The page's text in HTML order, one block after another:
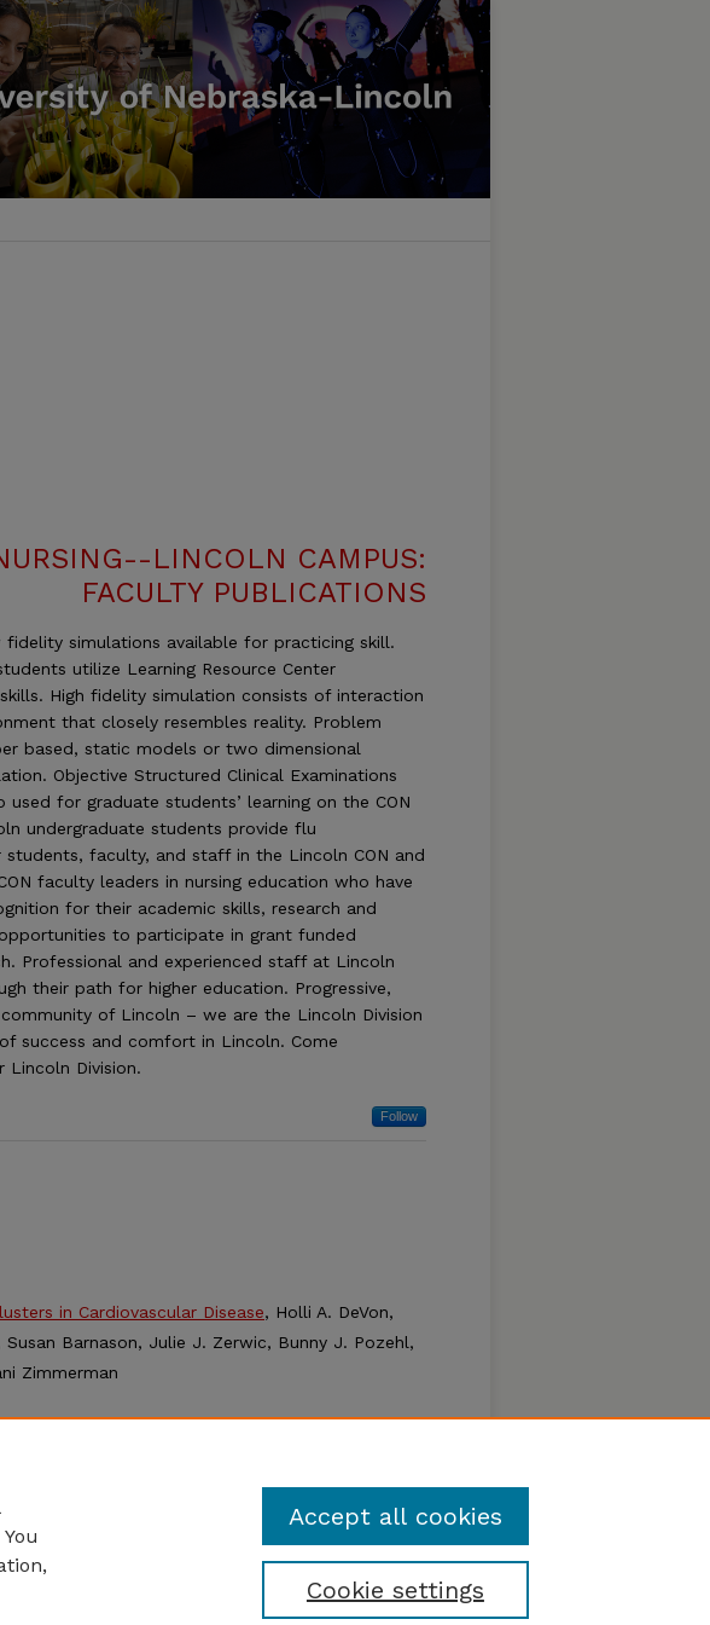
LINCOLN CAMPUS:
FACULTY PUBLICATIONS
simulations available for practicing skill.
utilize Learning Resource Center
High fidelity simulation consists of interaction
that closely resembles reality. Problem
based, static models or two dimensional
Objective Structured Clinical Examinations
used for graduate students’ learning on the CON
undergraduate students provide flu
faculty, and staff in the Lincoln CON and
faculty leaders in nursing education who have
for their academic skills, research and
to participate in grant funded
Professional and experienced staff at Lincoln
their path for higher education. Progressive,
of Lincoln – we are the Lincoln Division
success and comfort in Lincoln. Come
Lincoln Division.
Follow
in Cardiovascular Disease, Holli A. DeVon,
Susan Barnason, Julie J. Zerwic, Bunny J. Pozehl,
Zimmerman
Single Ventricle Physiology through
Kennedy, Krista Bonagurio, and Kevin Gosselin
Cookie settings
Accept all cookies